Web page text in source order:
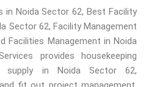
in Noida Sector 62, Best Facility
Sector 62, Facility Management
Facilities Management in Noida
provides housekeeping
supply in Noida Sector 62,